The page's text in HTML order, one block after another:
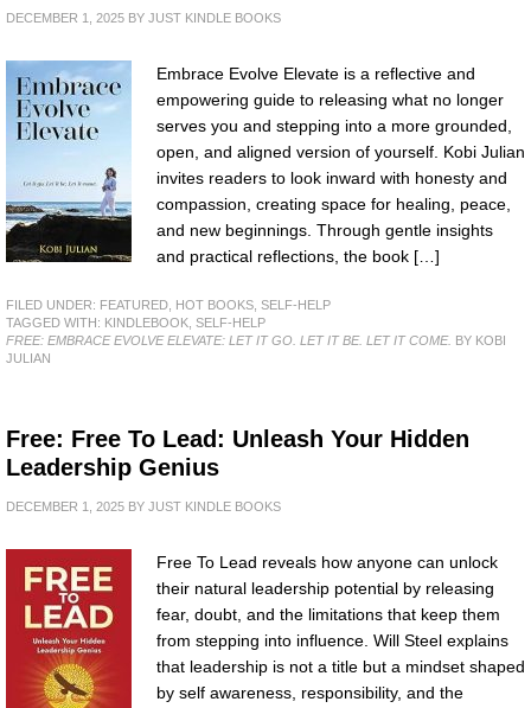
DECEMBER 1, 2025 BY JUST KINDLE BOOKS
Embrace Evolve Elevate is a reflective and
empowering guide to releasing what no longer
serves you and stepping into a more grounded,
open, and aligned version of yourself. Kobi Julian
invites readers to look inward with honesty and
compassion, creating space for healing, peace,
and new beginnings. Through gentle insights
and practical reflections, the book […]
FILED UNDER: FEATURED HOT BOOKS SELF-HELP
TAGGED WITH: KINDLEBOOK SELF-HELP
FREE: EMBRACE EVOLVE ELEVATE: LET IT GO. LET IT BE. LET IT COME. BY KOBI
JULIAN
Free: Free To Lead: Unleash Your Hidden
Leadership Genius
DECEMBER 1, 2025 BY JUST KINDLE BOOKS
Free To Lead reveals how anyone can unlock
their natural leadership potential by releasing
fear, doubt, and the limitations that keep them
from stepping into influence. Will Steel explains
that leadership is not a title but a mindset shaped
by self awareness, responsibility, and the